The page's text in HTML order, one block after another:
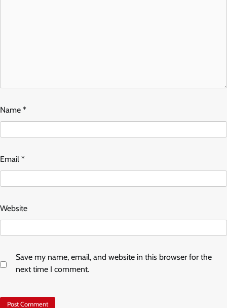
Name *
Email *
Website
Save my name, email, and website in this browser for the
next time I comment.